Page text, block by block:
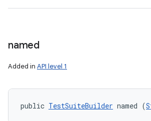
named
Added in API level 1
public TestSuiteBuilder named (